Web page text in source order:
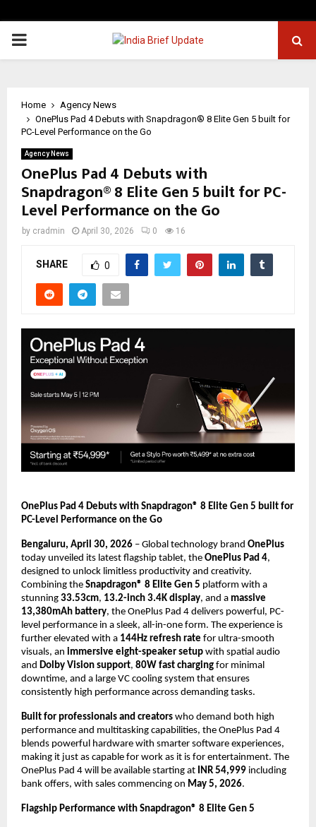
PRIMARY
Home
Agency News
OnePlus Pad 4 Debuts with Snapdragon® 8 Elite Gen 5 built for
PC-Level Performance on the Go
Agency News
OnePlus Pad 4 Debuts with
Snapdragon® 8 Elite Gen 5 built for PC-
Level Performance on the Go
by cradmin April 30, 2026 0 16
SHARE 0
OnePlus Pad 4 Debuts with Snapdragon® 8 Elite Gen 5 built for
PC-Level Performance on the Go
Bengaluru, April 30, 2026 – Global technology brand OnePlus
today unveiled its latest flagship tablet, the OnePlus Pad 4,
designed to unlock limitless productivity and creativity.
Combining the Snapdragon® 8 Elite Gen 5 platform with a
stunning 33.53cm, 13.2-inch 3.4K display, and a massive
13,380mAh battery, the OnePlus Pad 4 delivers powerful, PC-
level performance in a sleek, all-in-one form. The experience is
further elevated with a 144Hz refresh rate for ultra-smooth
visuals, an immersive eight-speaker setup with spatial audio
and Dolby Vision support, 80W fast charging for minimal
downtime, and a large VC cooling system that ensures
consistently high performance across demanding tasks.
Built for professionals and creators who demand both high
performance and multitasking capabilities, the OnePlus Pad 4
blends powerful hardware with smarter software experiences,
making it just as capable for work as it is for entertainment. The
OnePlus Pad 4 will be available starting at INR 54,999 including
bank offers, with sales commencing on May 5, 2026.
Flagship Performance with Snapdragon® 8 Elite Gen 5